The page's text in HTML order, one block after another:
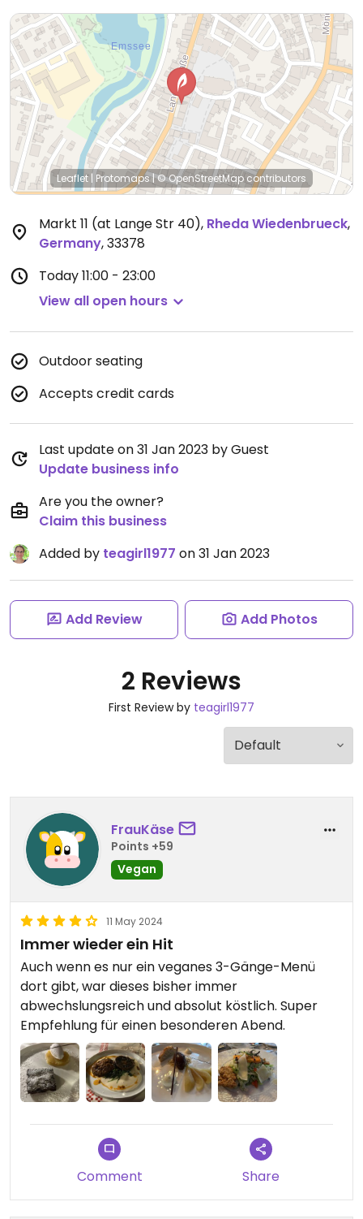
Leaflet | Protomaps|© OpenStreetMap contributors
Markt 11 (at Lange Str 40), Rheda Wiedenbrueck,
Germany,33378
Today11:00 - 23:00
View all open hours
Outdoor seating
Accepts credit cards
Last update on 31 Jan 2023 by Guest
Update business info
Are you the owner?
Claim this business
Added by teagirl1977 on 31 Jan 2023
Add Review Add Photos
2 Reviews
First Review by teagirl1977
FrauKäse
Points +59
Vegan
11 May 2024
Immer wieder ein Hit
Auch wenn es nur ein veganes 3-Gänge-Menü
dort gibt, war dieses bisher immer
abwechslungsreich und absolut köstlich. Super
Empfehlung für einen besonderen Abend.
Comment Share